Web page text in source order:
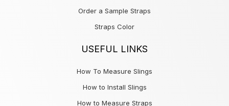
Order a Sample Straps
Straps Color
USEFUL LINKS
How To Measure Slings
How to Install Slings
How to Measure Straps